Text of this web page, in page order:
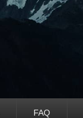
FAQ